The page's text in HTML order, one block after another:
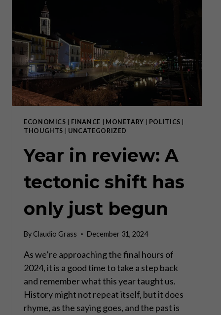
THE
DIGITAL
AGE
ECONOMICS FINANCE MONETARY POLITICS
THOUGHTS
UNCATEGORIZED
Year in review: A
tectonic shift has
only just begun
ByClaudio Grass December 31, 2024
As we’re approaching the final hours of
2024, it is a good time to take a step back
and remember what this year taught us.
History might not repeat itself, but it does
rhyme, as the saying goes, and the past is